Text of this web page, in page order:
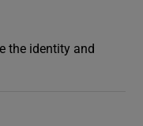
the identity and